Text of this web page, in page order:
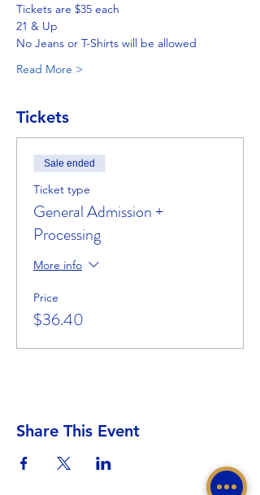
Tickets are $35 each
21 & Up
No Jeans or T-Shirts will be allowed
Read More >
Tickets
Sale ended
Ticket type
General Admission +
Processing
More info
Price
$36.40
Share This Event